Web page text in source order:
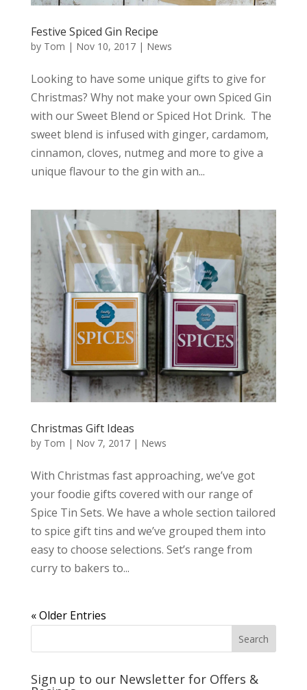
Festive Spiced Gin Recipe
by Tom | Nov 10, 2017| News
Looking to have some unique gifts to give for
Christmas? Why not make your own Spiced Gin
with our Sweet Blend or Spiced Hot Drink. The
sweet blend is infused with ginger, cardamom,
cinnamon, cloves, nutmeg and more to give a
unique flavour to the gin with an...
Christmas Gift Ideas
by Tom | Nov 7, 2017| News
With Christmas fast approaching, we’ve got
your foodie gifts covered with our range of
Spice Tin Sets. We have a whole section tailored
to spice gift tins and we’ve grouped them into
easy to choose selections. Set’s range from
curry to bakers to...
« Older Entries
Sign up to our Newsletter for Offers &